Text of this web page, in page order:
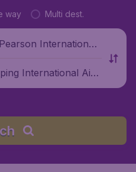
way Multi dest.
International
International Airp